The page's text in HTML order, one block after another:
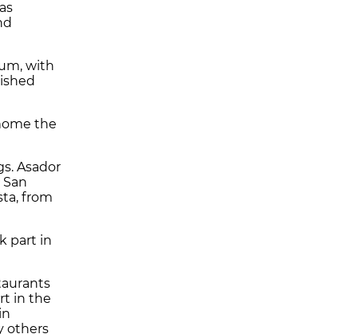
with
the
Asador
from
part in
in the
others